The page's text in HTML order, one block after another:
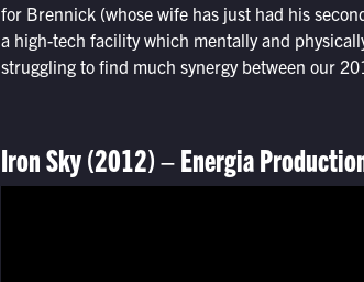
for Brennick (whose wife has just had his
a high-tech facility which mentally and
struggling to find much synergy between our
Iron Sky (2012) – Energia